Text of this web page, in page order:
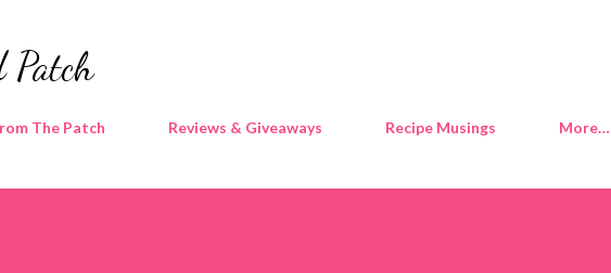
Patch
The Patch Reviews & Giveaways Recipe Musings More…